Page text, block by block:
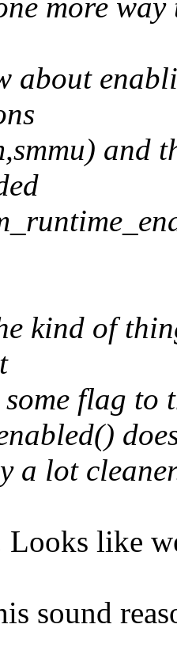
more
about
and
kind of
flag to
a lot
Looks like
sound